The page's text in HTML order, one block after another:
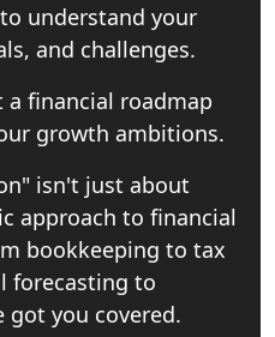
Consultant in
in India |
In India
understand your
and challenges.
a financial roadmap
growth ambitions.
isn't just about
approach to financial
bookkeeping to tax
forecasting to
got you covered.